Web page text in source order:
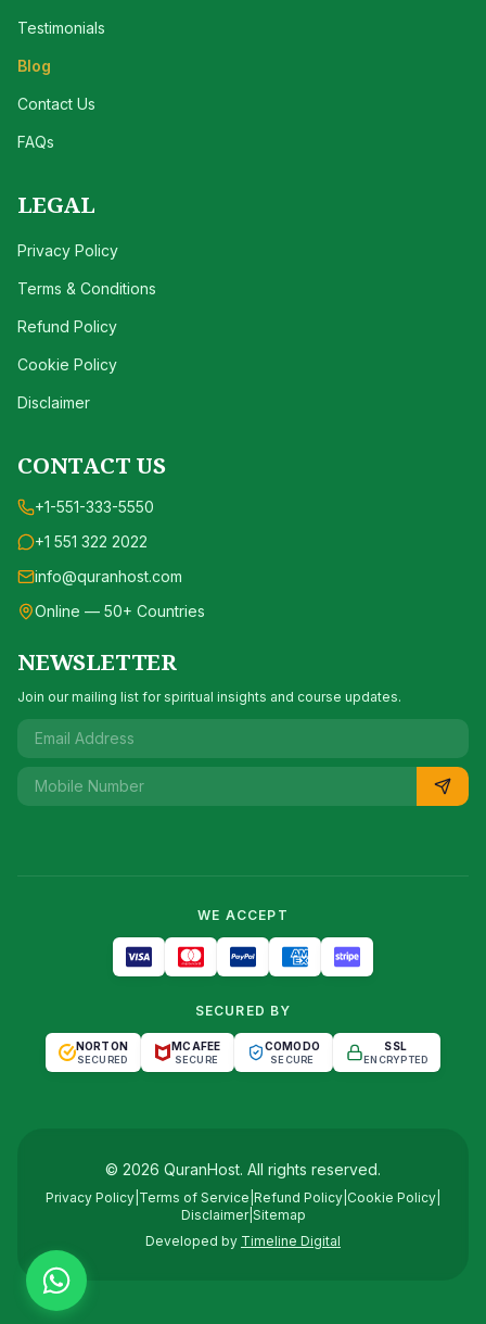
Testimonials
Blog
Contact Us
FAQs
LEGAL
Privacy Policy
Terms & Conditions
Refund Policy
Cookie Policy
Disclaimer
CONTACT US
+1-551-333-5550
+1 551 322 2022
info@quranhost.com
Online — 50+ Countries
NEWSLETTER
Join our mailing list for spiritual insights and course updates.
WE ACCEPT
SECURED BY
NORTON
SECURED
MCAFEE
SECURE
COMODO
SECURE
SSL
ENCRYPTED
© 2026 QuranHost. All rights reserved.
Privacy Policy Terms of Service Refund Policy Cookie Policy
Disclaimer| Sitemap
Developed by Timeline Digital